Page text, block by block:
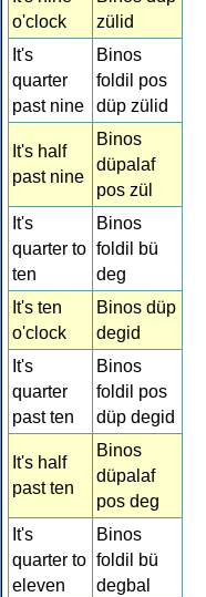
o'clock
zülid
It's
quarter
past nine
Binos
foldil pos
düp zülid
It's half
past nine
Binos
düpalaf
pos zül
It's
quarter to
ten
Binos
foldil bü
deg
It's ten
o'clock
Binos düp
degid
It's
quarter
past ten
Binos
foldil pos
düp degid
It's half
past ten
Binos
düpalaf
pos deg
It's
quarter to
eleven
Binos
foldil bü
degbal